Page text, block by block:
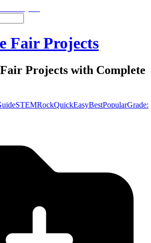
Fair Projects
Fair Projects with Complete
STEMRockQuickEasyBestPopularGrade: